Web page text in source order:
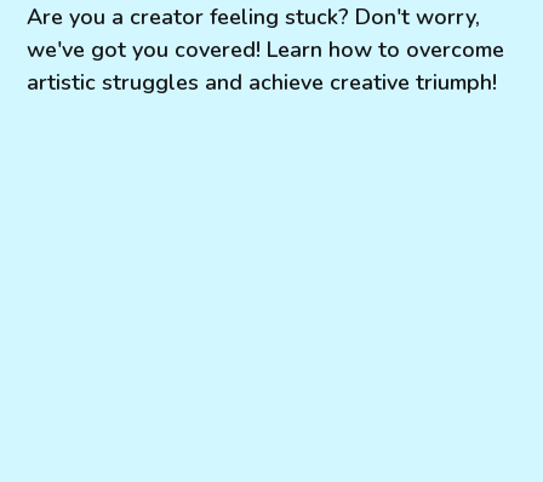
Are you a creator feeling stuck? Don't worry,
we've got you covered! Learn how to overcome
artistic struggles and achieve creative triumph!